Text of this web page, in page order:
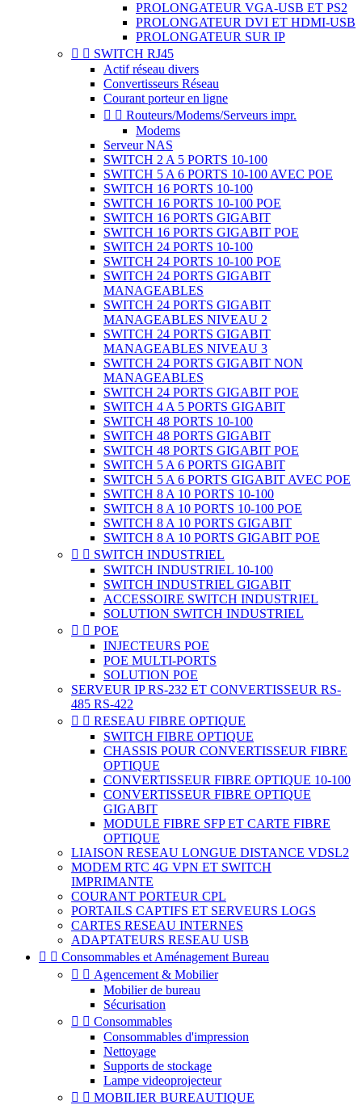
PROLONGATEUR VGA-USB ET PS2
PROLONGATEUR DVI ET HDMI-USB
PROLONGATEUR SUR IP
  SWITCH RJ45
Actif réseau divers
Convertisseurs Réseau
Courant porteur en ligne
  Routeurs/Modems/Serveurs impr.
Modems
Serveur NAS
SWITCH 2 A 5 PORTS 10-100
SWITCH 5 A 6 PORTS 10-100 AVEC POE
SWITCH 16 PORTS 10-100
SWITCH 16 PORTS 10-100 POE
SWITCH 16 PORTS GIGABIT
SWITCH 16 PORTS GIGABIT POE
SWITCH 24 PORTS 10-100
SWITCH 24 PORTS 10-100 POE
SWITCH 24 PORTS GIGABIT
MANAGEABLES
SWITCH 24 PORTS GIGABIT
MANAGEABLES NIVEAU 2
SWITCH 24 PORTS GIGABIT
MANAGEABLES NIVEAU 3
SWITCH 24 PORTS GIGABIT NON
MANAGEABLES
SWITCH 24 PORTS GIGABIT POE
SWITCH 4 A 5 PORTS GIGABIT
SWITCH 48 PORTS 10-100
SWITCH 48 PORTS GIGABIT
SWITCH 48 PORTS GIGABIT POE
SWITCH 5 A 6 PORTS GIGABIT
SWITCH 5 A 6 PORTS GIGABIT AVEC POE
SWITCH 8 A 10 PORTS 10-100
SWITCH 8 A 10 PORTS 10-100 POE
SWITCH 8 A 10 PORTS GIGABIT
SWITCH 8 A 10 PORTS GIGABIT POE
  SWITCH INDUSTRIEL
SWITCH INDUSTRIEL 10-100
SWITCH INDUSTRIEL GIGABIT
ACCESSOIRE SWITCH INDUSTRIEL
SOLUTION SWITCH INDUSTRIEL
  POE
INJECTEURS POE
POE MULTI-PORTS
SOLUTION POE
SERVEUR IP RS-232 ET CONVERTISSEUR RS-
485 RS-422
  RESEAU FIBRE OPTIQUE
SWITCH FIBRE OPTIQUE
CHASSIS POUR CONVERTISSEUR FIBRE
OPTIQUE
CONVERTISSEUR FIBRE OPTIQUE 10-100
CONVERTISSEUR FIBRE OPTIQUE
GIGABIT
MODULE FIBRE SFP ET CARTE FIBRE
OPTIQUE
LIAISON RESEAU LONGUE DISTANCE VDSL2
MODEM RTC 4G VPN ET SWITCH
IMPRIMANTE
COURANT PORTEUR CPL
PORTAILS CAPTIFS ET SERVEURS LOGS
CARTES RESEAU INTERNES
ADAPTATEURS RESEAU USB
  Consommables et Aménagement Bureau
  Agencement & Mobilier
Mobilier de bureau
Sécurisation
  Consommables
Consommables d'impression
Nettoyage
Supports de stockage
Lampe videoprojecteur
  MOBILIER BUREAUTIQUE